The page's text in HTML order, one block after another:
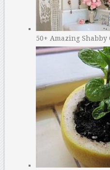
50+ Amazing Shabby